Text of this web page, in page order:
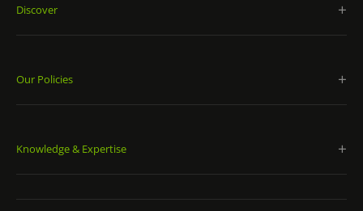
Discover
Our Policies
Knowledge & Expertise